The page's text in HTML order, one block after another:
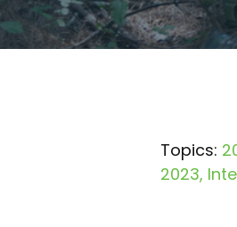
Topics:
2023